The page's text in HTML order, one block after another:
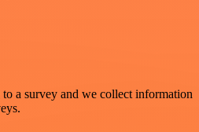
a survey and we collect information